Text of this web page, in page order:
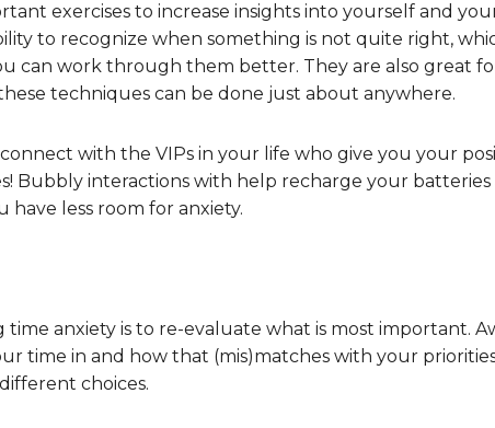
exercises to increase insights into yourself and
to recognize when something is not quite right,
can work through them better. They are also great
techniques can be done just about anywhere.
with the VIPs in your life who give you your
Bubbly interactions with help recharge your batteries
have less room for anxiety.
anxiety is to re-evaluate what is most important.
time in and how that (mis)matches with your
choices.